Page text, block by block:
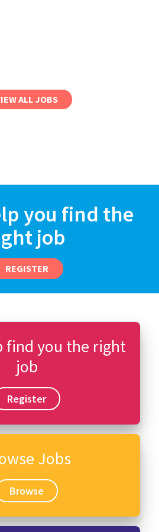
ALL JOBS
you find the
job
REGISTER
find you the right
job
Register
Jobs
Browse